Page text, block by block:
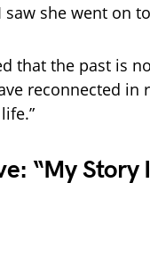
saw she went on
that the past is
reconnected in
“My Story